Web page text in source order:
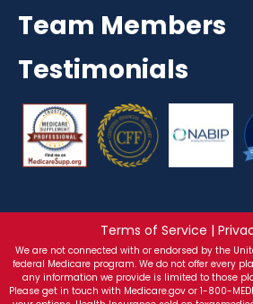
Team Members
Testimonials
Terms of Service |
We are not connected with or endorsed by the
federal Medicare program. We do not offer every
any information we provide is limited to those
Please get in touch with Medicare.gov or 1-800-